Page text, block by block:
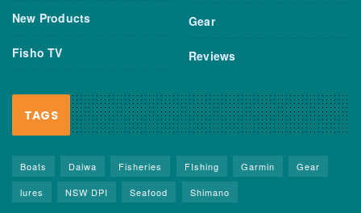
New Products
Fisho TV
Gear
Reviews
TAGS
Boats Daiwa Fisheries FIshing Garmin
Gear
lures
NSW DPI Seafood Shimano